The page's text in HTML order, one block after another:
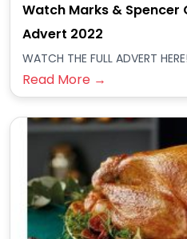
Watch Marks & Spencer
Advert 2022
WATCH THE FULL ADVERT
Read More →